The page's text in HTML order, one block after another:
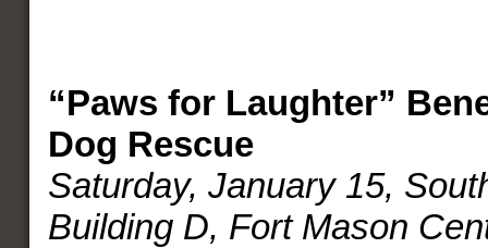
“Paws for Laughter”
Dog Rescue
Saturday, January 15,
Building D, Fort Mason